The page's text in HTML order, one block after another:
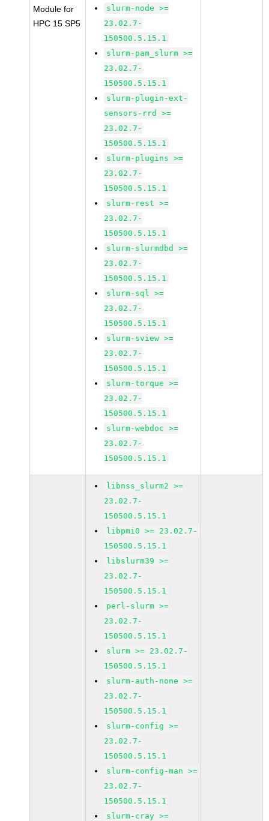
Module for
HPC 15 SP5
slurm-node >=
23.02.7-
150500.5.15.1
slurm-pam_slurm >=
23.02.7-
150500.5.15.1
slurm-plugin-ext-
sensors-rrd >=
23.02.7-
150500.5.15.1
slurm-plugins >=
23.02.7-
150500.5.15.1
slurm-rest >=
23.02.7-
150500.5.15.1
slurm-slurmdbd >=
23.02.7-
150500.5.15.1
slurm-sql >=
23.02.7-
150500.5.15.1
slurm-sview >=
23.02.7-
150500.5.15.1
slurm-torque >=
23.02.7-
150500.5.15.1
slurm-webdoc >=
23.02.7-
150500.5.15.1
libnss_slurm2 >=
23.02.7-
150500.5.15.1
libpmi0 >= 23.02.7-
150500.5.15.1
libslurm39 >=
23.02.7-
150500.5.15.1
perl-slurm >=
23.02.7-
150500.5.15.1
slurm >= 23.02.7-
150500.5.15.1
slurm-auth-none >=
23.02.7-
150500.5.15.1
slurm-config >=
23.02.7-
150500.5.15.1
slurm-config-man >=
23.02.7-
150500.5.15.1
slurm-cray >=